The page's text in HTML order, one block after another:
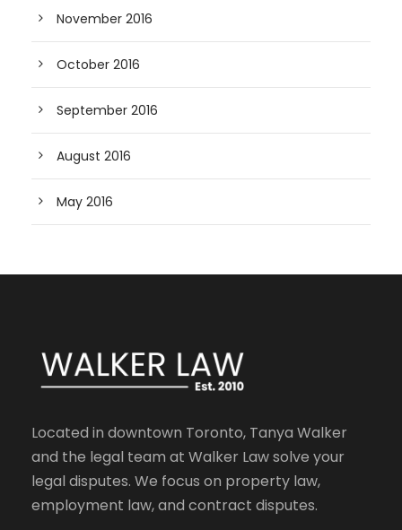
November 2016
October 2016
September 2016
August 2016
May 2016
Located in downtown Toronto, Tanya Walker
and the legal team at Walker Law solve your
legal disputes. We focus on property law,
employment law, and contract disputes.